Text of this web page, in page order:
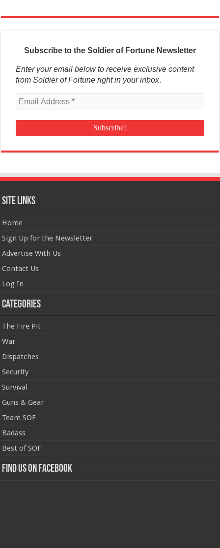
Subscribe to the Soldier of Fortune Newsletter
Enter your email below to receive exclusive content
from Soldier of Fortune right in your inbox.
Site Links
Home
Sign Up for the Newsletter
Advertise With Us
Contact Us
Log In
Categories
The Fire Pit
War
Dispatches
Security
Survival
Guns & Gear
Team SOF
Badass
Best of SOF
Find us on Facebook